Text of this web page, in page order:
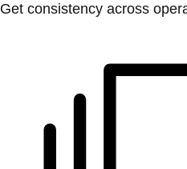
Get consistency across